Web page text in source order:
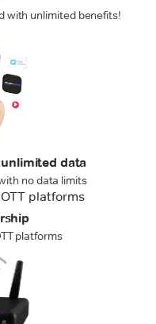
with unlimited benefits!
unlimited data
no data limits
platforms